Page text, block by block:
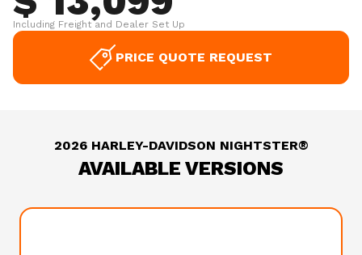
Including Freight and Dealer Set Up
PRICE QUOTE REQUEST
2026 HARLEY-DAVIDSON NIGHTSTER®
AVAILABLE VERSIONS